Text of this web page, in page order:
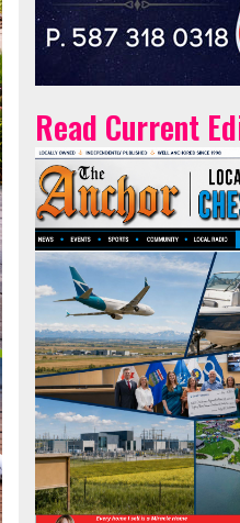
Read Current